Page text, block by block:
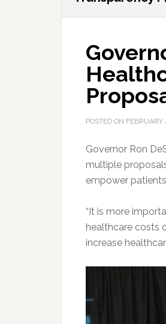
POSTED ON FEBRUARY
Governor Ron
multiple
empower
“It is more
healthcare costs
increase